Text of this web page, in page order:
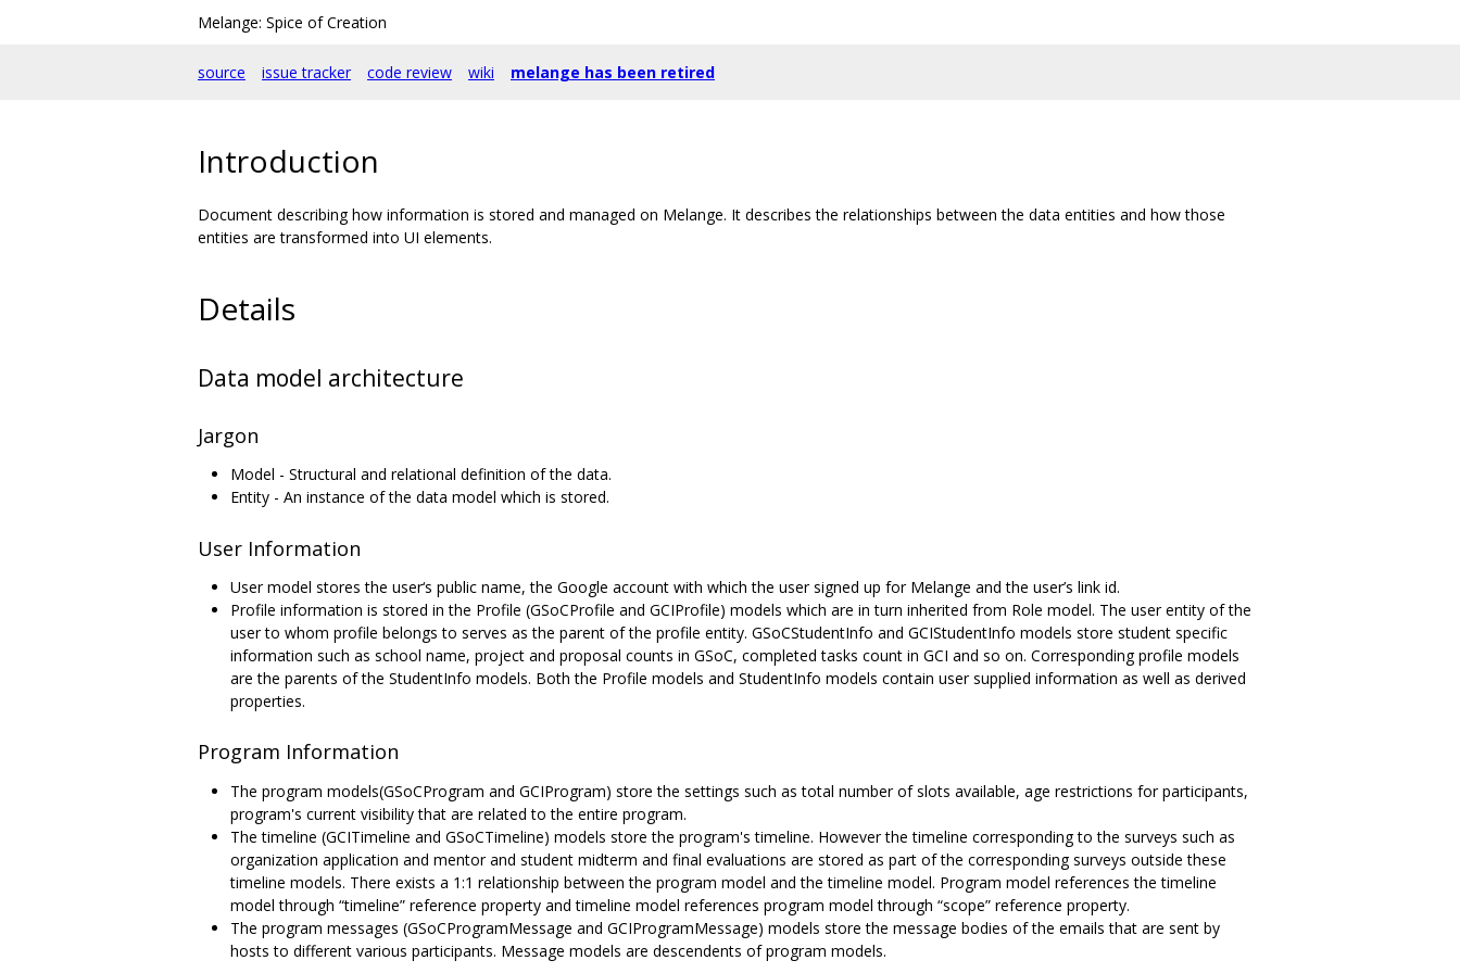
Melange: Spice of Creation
source issue tracker code review wiki melange has been retired
Introduction
Document describing how information is stored and managed on Melange. It describes the relationships between the data entities and how those
entities are transformed into UI elements.
Details
Data model architecture
Jargon
Model - Structural and relational definition of the data.
Entity - An instance of the data model which is stored.
User Information
User model stores the user‘s public name, the Google account with which the user signed up for Melange and the user’s link id.
Profile information is stored in the Profile (GSoCProfile and GCIProfile) models which are in turn inherited from Role model. The user entity of the
user to whom profile belongs to serves as the parent of the profile entity. GSoCStudentInfo and GCIStudentInfo models store student specific
information such as school name, project and proposal counts in GSoC, completed tasks count in GCI and so on. Corresponding profile models
are the parents of the StudentInfo models. Both the Profile models and StudentInfo models contain user supplied information as well as derived
properties.
Program Information
The program models(GSoCProgram and GCIProgram) store the settings such as total number of slots available, age restrictions for participants,
program's current visibility that are related to the entire program.
The timeline (GCITimeline and GSoCTimeline) models store the program's timeline. However the timeline corresponding to the surveys such as
organization application and mentor and student midterm and final evaluations are stored as part of the corresponding surveys outside these
timeline models. There exists a 1:1 relationship between the program model and the timeline model. Program model references the timeline
model through “timeline” reference property and timeline model references program model through “scope” reference property.
The program messages (GSoCProgramMessage and GCIProgramMessage) models store the message bodies of the emails that are sent by
hosts to different various participants. Message models are descendents of program models.